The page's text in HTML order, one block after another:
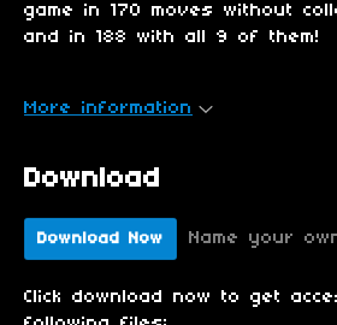
game in 170 moves without
and in 188 with all 9 of them!
More information
Download
Download Now Name your
Click download now to get